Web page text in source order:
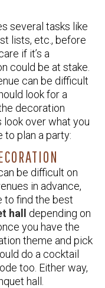
several tasks like
lists, etc., before
if it’s a
could be at stake.
can be difficult
look for a
decoration
look over what you
to plan a party:
be difficult on
in advance,
to find the best
hall
depending on
you have the
theme and pick
do a cocktail
too. Either way,
hall.